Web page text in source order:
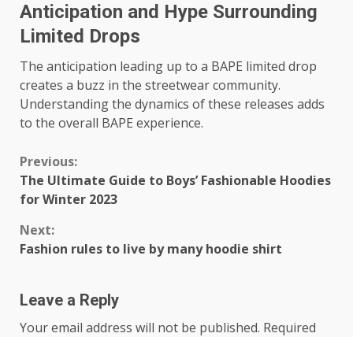
Anticipation and Hype Surrounding
Limited Drops
The anticipation leading up to a BAPE limited drop
creates a buzz in the streetwear community.
Understanding the dynamics of these releases adds
to the overall BAPE experience.
Continue
Reading
Previous:
The Ultimate Guide to Boys’ Fashionable Hoodies
for Winter 2023
Next:
Fashion rules to live by many hoodie shirt
Leave a Reply
Your email address will not be published. Required